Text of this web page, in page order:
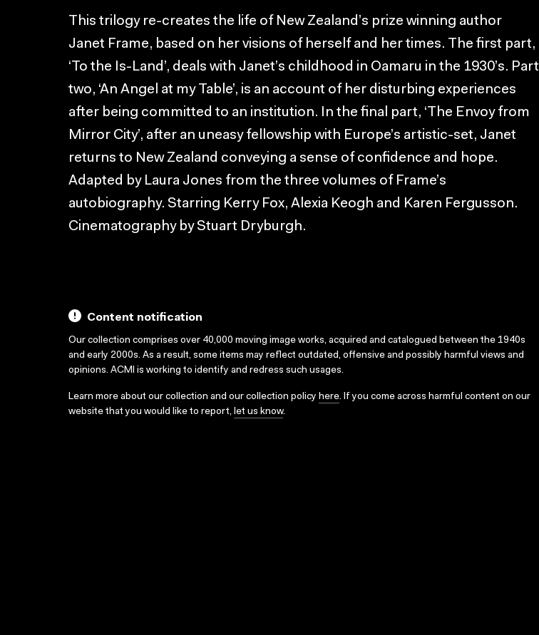
This trilogy re-creates the life of New Zealand’s prize winning author
Janet Frame, based on her visions of herself and her times. The first part,
‘To the Is-Land’, deals with Janet’s childhood in Oamaru in the 1930’s. Part
two, ‘An Angel at my Table’, is an account of her disturbing experiences
after being committed to an institution. In the final part, ‘The Envoy from
Mirror City’, after an uneasy fellowship with Europe’s artistic-set, Janet
returns to New Zealand conveying a sense of confidence and hope.
Adapted by Laura Jones from the three volumes of Frame’s
autobiography. Starring Kerry Fox, Alexia Keogh and Karen Fergusson.
Cinematography by Stuart Dryburgh.
Content notification
Our collection comprises over 40,000 moving image works, acquired and catalogued between the 1940s
and early 2000s. As a result, some items may reflect outdated, offensive and possibly harmful views and
opinions. ACMI is working to identify and redress such usages.
Learn more about our collection and our collection policy here. If you come across harmful content on our
website that you would like to report, let us know.